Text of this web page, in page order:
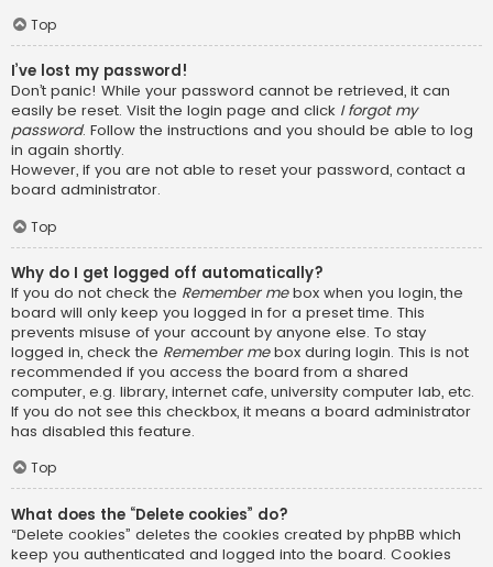
Top
I’ve lost my password!
Don’t panic! While your password cannot be retrieved, it can
easily be reset. Visit the login page and click I forgot my
password. Follow the instructions and you should be able to log
in again shortly.
However, if you are not able to reset your password, contact a
board administrator.
Top
Why do I get logged off automatically?
If you do not check the Remember mebox when you login, the
board will only keep you logged in for a preset time. This
prevents misuse of your account by anyone else. To stay
logged in, check the Remember mebox during login. This is not
recommended if you access the board from a shared
computer, e.g. library, internet cafe, university computer lab, etc.
If you do not see this checkbox, it means a board administrator
has disabled this feature.
Top
What does the “Delete cookies” do?
“Delete cookies” deletes the cookies created by phpBB which
keep you authenticated and logged into the board. Cookies